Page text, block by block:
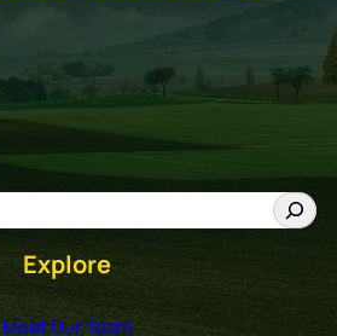
e
a
c
Explore
Meet Our Team